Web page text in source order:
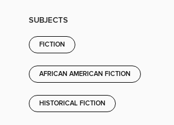
SUBJECTS
FICTION
AFRICAN AMERICAN FICTION
HISTORICAL FICTION